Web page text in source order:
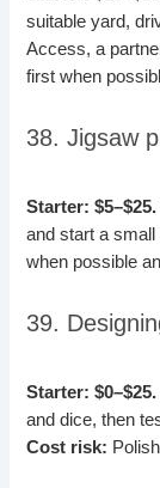
suitable yard,
Access, a
first when
38. Jigsaw
Starter: $5–$25.
and start a
when possible
39.
Starter: $0–$25.
and dice, then
Cost risk: